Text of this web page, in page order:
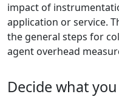
impact of
application or service.
the general steps for
agent overhead
Decide what